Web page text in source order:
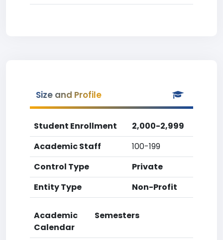
Size and Profile
Student Enrollment
2,000-2,999
Academic Staff
100-199
Control Type
Private
Entity Type
Non-Profit
Academic
Calendar
Semesters